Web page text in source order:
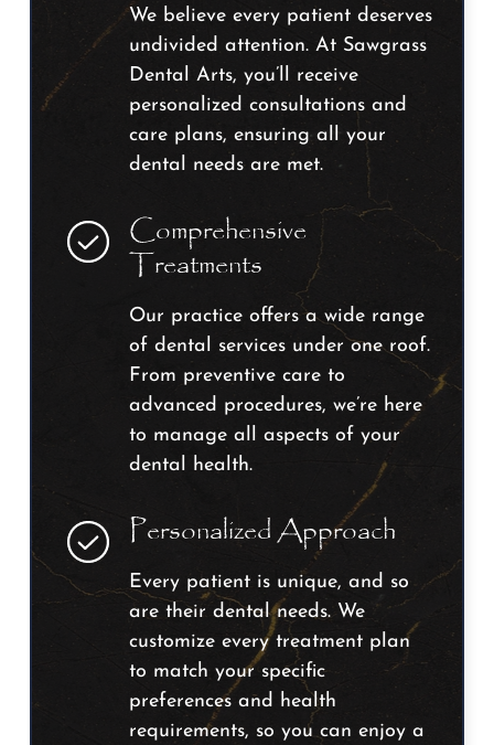
We believe every patient deserves
undivided attention. At Sawgrass
Dental Arts, you’ll receive
personalized consultations and
care plans, ensuring all your
dental needs are met.
Comprehensive
Treatments
Our practice offers a wide range
of dental services under one roof.
From preventive care to
advanced procedures, we’re here
to manage all aspects of your
dental health.
Personalized Approach
Every patient is unique, and so
are their dental needs. We
customize every treatment plan
to match your specific
preferences and health
requirements, so you can enjoy a